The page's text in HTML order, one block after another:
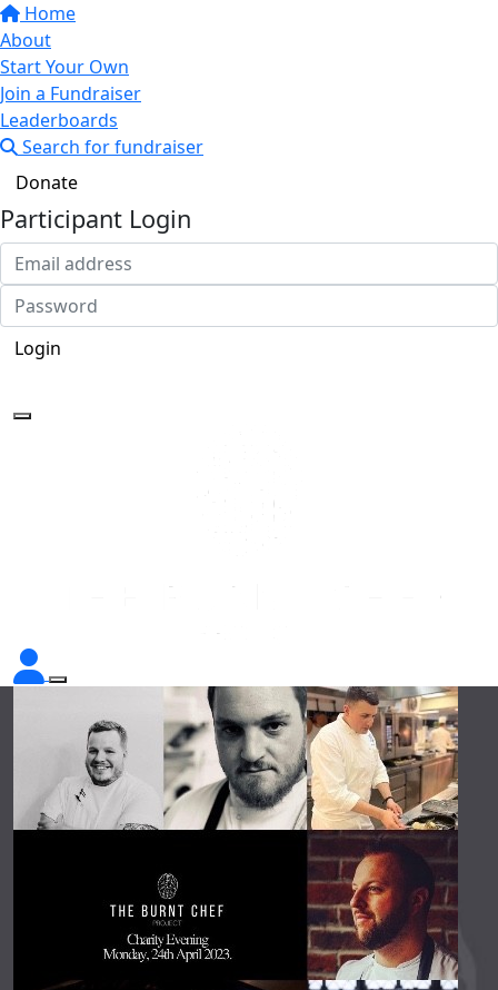
Home
About
Start Your Own
Join a Fundraiser
Leaderboards
Search for fundraiser
Donate
Participant Login
Login